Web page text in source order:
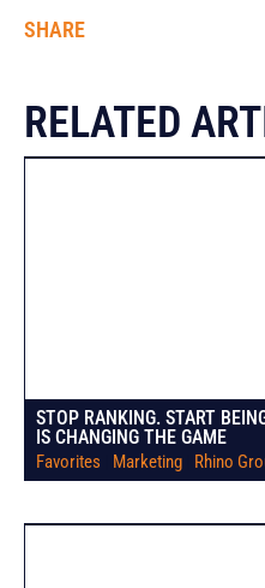
SHARE
RELATED
STOP RANKING. START
IS CHANGING THE GAME
Favorites Marketing Rhino